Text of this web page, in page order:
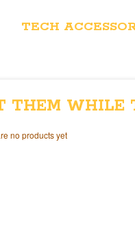
TECH
THEM WHILE
no products yet